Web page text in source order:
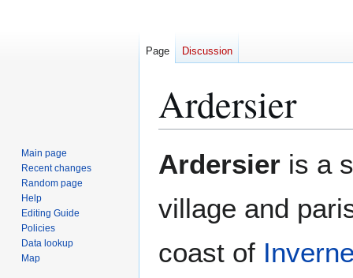
Ardersier
to
to
Ardersier is a
village and
coast of
Page Discussion
Main page
Recent changes
Random page
Help
Editing Guide
Policies
Data lookup
Map